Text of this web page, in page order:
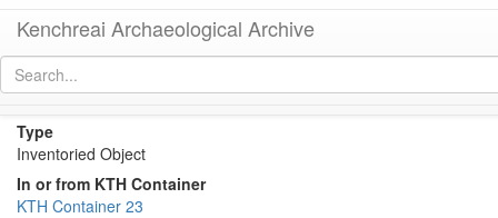
Kenchreai Archaeological Archive
Type
Inventoried Object
In or from KTH Container
KTH Container 23